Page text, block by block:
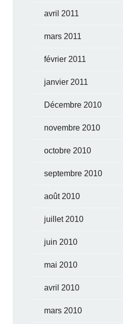
avril 2011
mars 2011
février 2011
janvier 2011
Décembre 2010
novembre 2010
octobre 2010
septembre 2010
août 2010
juillet 2010
juin 2010
mai 2010
avril 2010
mars 2010